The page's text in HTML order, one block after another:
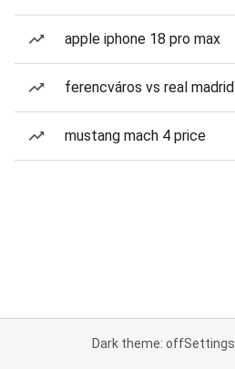
apple iphone 18 pro max
ferencváros vs real madrid
mustang mach 4 price
Dark theme: offSettings